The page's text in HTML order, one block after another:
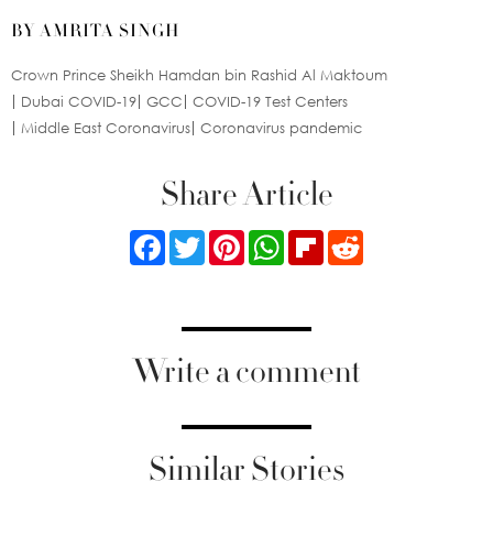
BY AMRITA SINGH
Crown Prince Sheikh Hamdan bin Rashid Al Maktoum
Dubai COVID-19 GCC
COVID-19 Test Centers
Middle East Coronavirus Coronavirus pandemic
Share Article
FacebookTwitterPinterestWhatsApp
Flipboard
Write a comment
Similar Stories